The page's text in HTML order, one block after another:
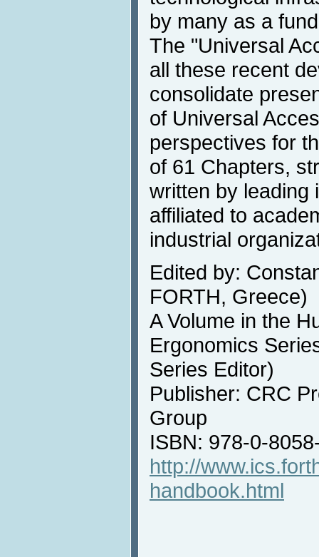
by many as a
The "Universal
all these recent
consolidate
of Universal
perspectives for
of 61 Chapters,
written by leading
affiliated to
industrial
Edited by:
FORTH, Greece)
A Volume in the
Ergonomics
Series Editor)
Publisher: CRC
Group
ISBN: 978-0-
http://
handbook.html